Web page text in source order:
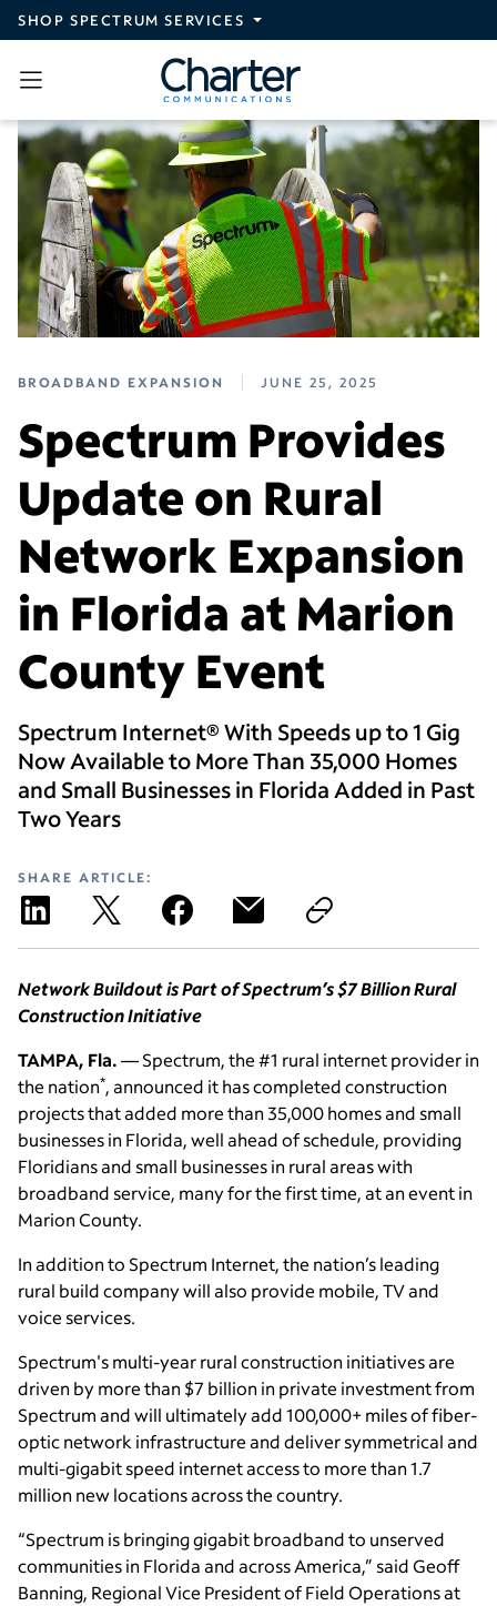
Skip to main content
SHOP SPECTRUM SERVICES
BROADBAND EXPANSION JUNE 25, 2025
Spectrum Provides
Update on Rural
Network Expansion
in Florida at Marion
County Event
Spectrum Internet® With Speeds up to 1 Gig
Now Available to More Than 35,000 Homes
and Small Businesses in Florida Added in Past
Two Years
SHARE ARTICLE:
Network Buildout is Part of Spectrum’s $7 Billion Rural
Construction Initiative
TAMPA, Fla.— Spectrum, the #1 rural internet provider in
the nation*, announced it has completed construction
projects that added more than 35,000 homes and small
businesses in Florida, well ahead of schedule, providing
Floridians and small businesses in rural areas with
broadband service, many for the first time, at an event in
Marion County.
In addition to Spectrum Internet, the nation’s leading
rural build company will also provide mobile, TV and
voice services.
Spectrum's multi-year rural construction initiatives are
driven by more than $7 billion in private investment from
Spectrum and will ultimately add 100,000+ miles of fiber-
optic network infrastructure and deliver symmetrical and
multi-gigabit speed internet access to more than 1.7
million new locations across the country.
“Spectrum is bringing gigabit broadband to unserved
communities in Florida and across America,” said Geoff
Banning, Regional Vice President of Field Operations at